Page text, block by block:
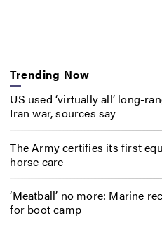
Trending Now
US used ‘virtually all’ long-
Iran war, sources say
The Army certifies its first
horse care
‘Meatball’ no more: Marine
for boot camp